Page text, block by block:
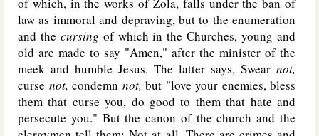
law as immoral and depraving, but to the enumeration
and the cursing of which in the Churches, young and
old are made to say "Amen," after the minister of the
meek and humble Jesus. The latter says, Swear not,
curse not, condemn not, but "love your enemies, bless
them that curse you, do good to them that hate and
persecute you." But the canon of the church and the